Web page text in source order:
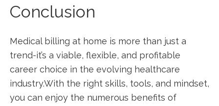
Conclusion
Medical billing at home is ​more than just a​
trend-it’s ‍a viable,⁤ flexible, and profitable
career choice in⁢ the evolving healthcare
industry.With the right skills, tools, and mindset,
you can​ enjoy the ‌numerous benefits ​of